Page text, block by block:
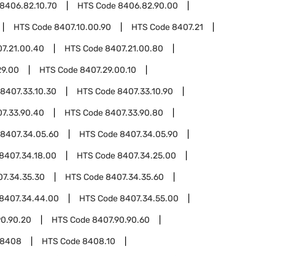
8406.82.10.70 HTS Code8406.82.90.00
HTS Code8407.10.00.90 HTS Code8407.21
HTS Code8407.21.00.80
HTS Code8407.29.00.10
8407.33.10.30 HTS Code8407.33.10.90
HTS Code8407.33.90.80
8407.34.05.60 HTS Code8407.34.05.90
HTS Code8407.34.25.00
HTS Code8407.34.35.60
HTS Code8407.34.55.00
HTS Code8407.90.90.60
8408 HTS Code8408.10